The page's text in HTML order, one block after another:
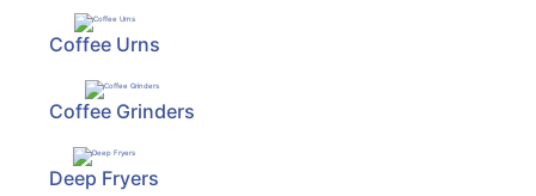
Coffee Urns
Coffee Grinders
Deep Fryers